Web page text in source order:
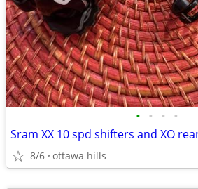
• • • •
8/6 ottawa hills